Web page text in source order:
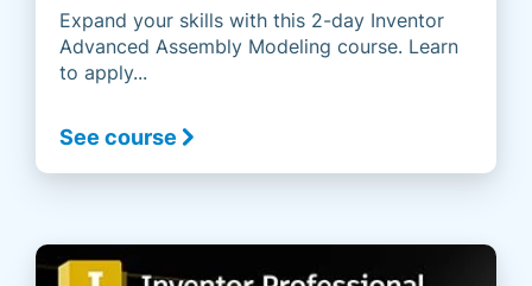
Expand your skills with this 2-day Inventor
Advanced Assembly Modeling course. Learn
to apply...
See course